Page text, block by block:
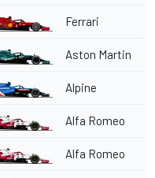
Ferrari
Aston Martin
Alpine
Alfa Romeo
Alfa Romeo